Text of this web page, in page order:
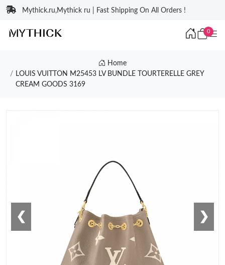
Mythick.ru,Mythick ru | Fast Shipping On All Orders !
0
Home
LOUIS VUITTON M25453 LV BUNDLE TOURTERELLE GREY
CREAM GOODS 3169
❮ ❯